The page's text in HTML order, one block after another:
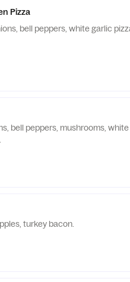
Pizza
bell peppers, white garlic
bell peppers, mushrooms, white
turkey bacon.